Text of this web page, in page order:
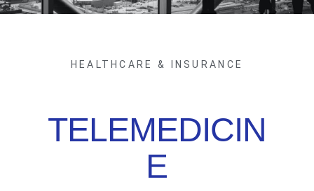
HEALTHCARE & INSURANCE
TELEMEDICIN
E